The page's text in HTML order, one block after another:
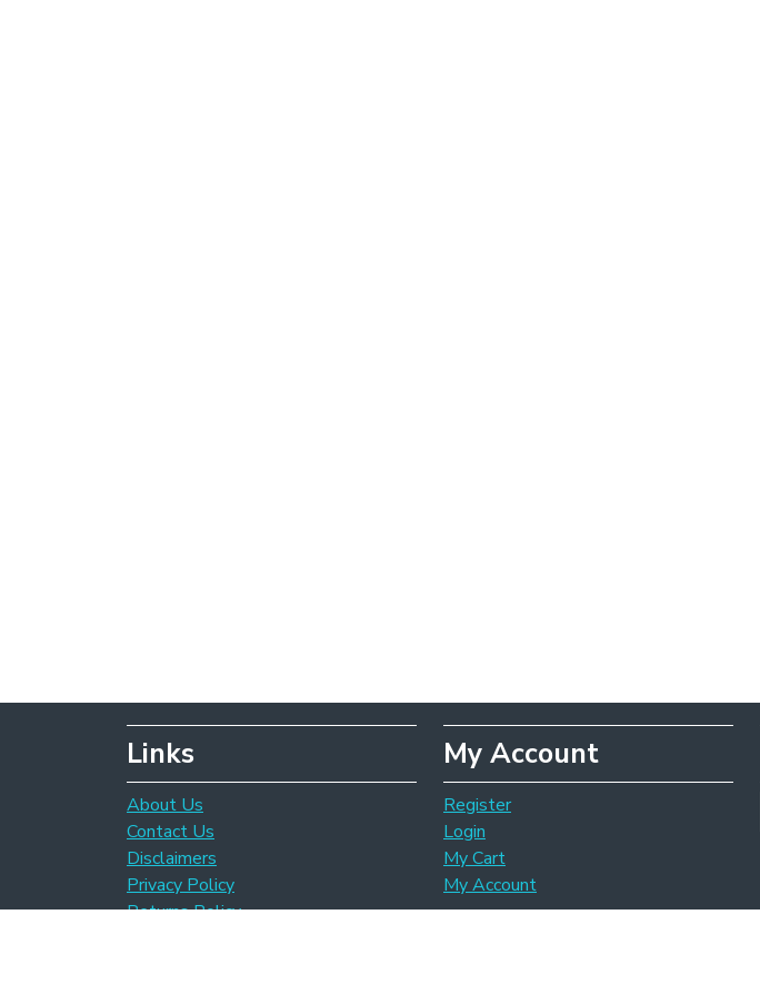
Links
About Us
Contact Us
Disclaimers
Privacy Policy
Returns Policy
My Account
Register
Login
My Cart
My Account